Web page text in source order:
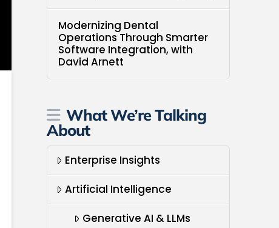
Modernizing Dental
Operations Through Smarter
Software Integration, with
David Arnett
What We’re Talking
About
Enterprise Insights
Artificial Intelligence
Generative AI & LLMs